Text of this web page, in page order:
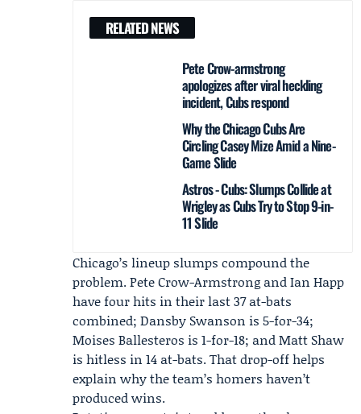
RELATED NEWS
Pete Crow-armstrong
apologizes after viral heckling
incident, Cubs respond
Why the Chicago Cubs Are
Circling Casey Mize Amid a Nine-
Game Slide
Astros - Cubs: Slumps Collide at
Wrigley as Cubs Try to Stop 9-in-
11 Slide
Chicago’s lineup slumps compound the
problem. Pete Crow-Armstrong and Ian Happ
have four hits in their last 37 at-bats
combined; Dansby Swanson is 5-for-34;
Moises Ballesteros is 1-for-18; and Matt Shaw
is hitless in 14 at-bats. That drop-off helps
explain why the team’s homers haven’t
produced wins.